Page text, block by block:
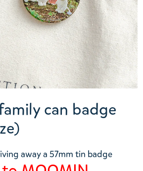
can badge
away a 57mm tin badge